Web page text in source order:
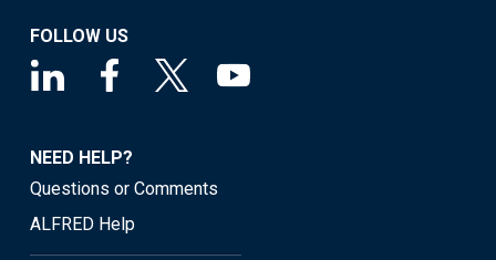
FOLLOW US
NEED HELP?
Questions or Comments
ALFRED Help